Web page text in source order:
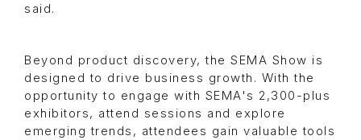
said.
Beyond product discovery, the SEMA Show is
designed to drive business growth. With the
opportunity to engage with SEMA's 2,300-plus
exhibitors, attend sessions and explore
emerging trends, attendees gain valuable tools